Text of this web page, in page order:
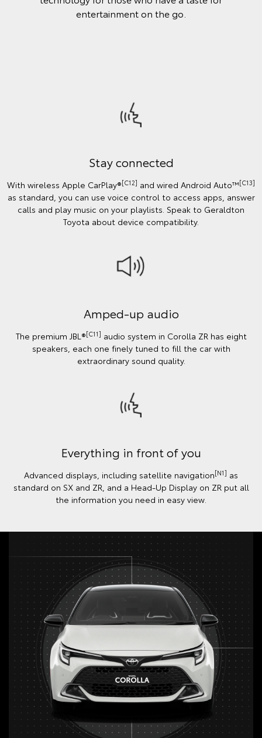
entertainment on the go.
Stay connected
With wireless Apple CarPlay®[C12] and wired Android Auto™️[C13]
as standard, you can use voice control to access apps, answer
calls and play music on your playlists. Speak to Geraldton
Toyota about device compatibility.
Amped-up audio
The premium JBL®[C11] audio system in Corolla ZR has eight
speakers, each one finely tuned to fill the car with
extraordinary sound quality.
Everything in front of you
Advanced displays, including satellite navigation[N1] as
standard on SX and ZR, and a Head-Up Display on ZR put all
the information you need in easy view.